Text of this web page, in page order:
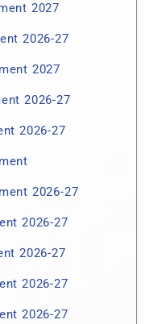
2027
2026-27
2027
2026-27
2026-27
2026-27
2026-27
2026-27
2026-27
2026-27